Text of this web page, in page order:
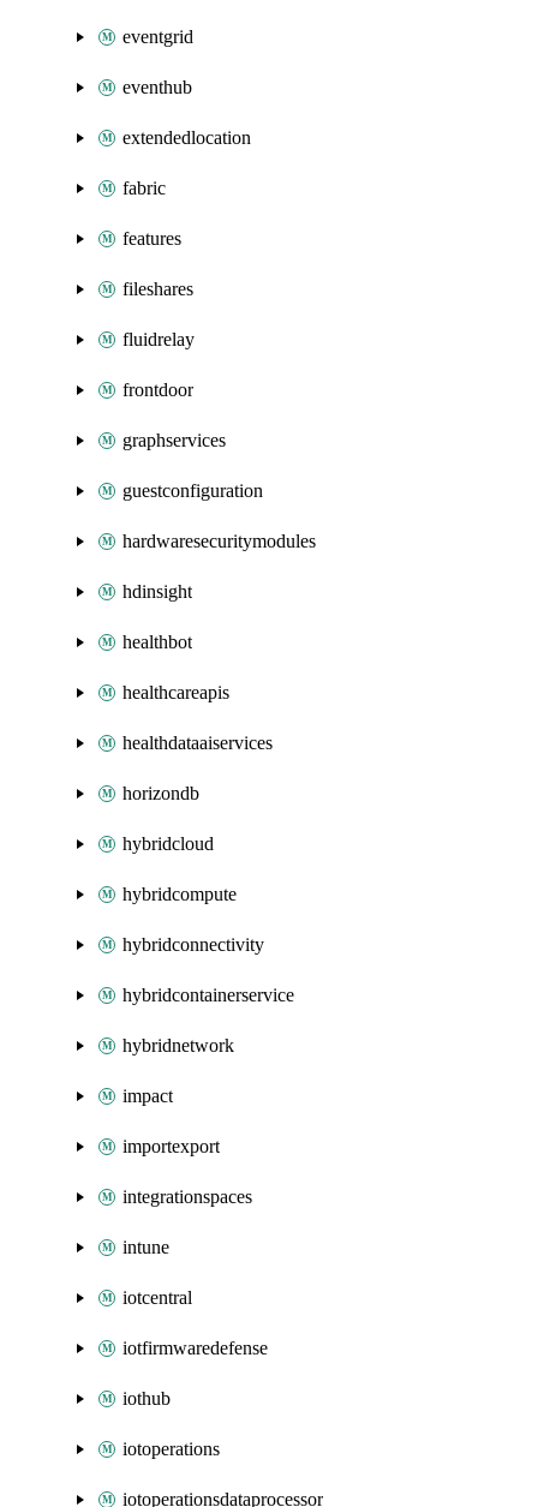
eventgrid
eventhub
extendedlocation
fabric
features
fileshares
fluidrelay
frontdoor
graphservices
guestconfiguration
hardwaresecuritymodules
hdinsight
healthbot
healthcareapis
healthdataaiservices
horizondb
hybridcloud
hybridcompute
hybridconnectivity
hybridcontainerservice
hybridnetwork
impact
importexport
integrationspaces
intune
iotcentral
iotfirmwaredefense
iothub
iotoperations
iotoperationsdataprocessor